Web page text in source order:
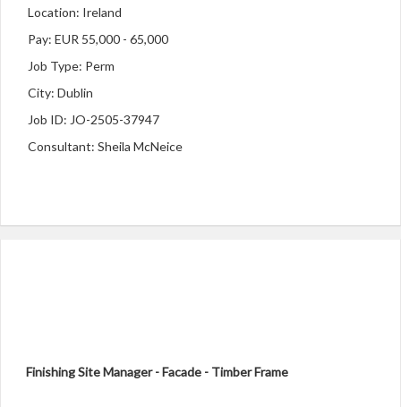
Location: Ireland
Pay: EUR 55,000 - 65,000
Job Type: Perm
City: Dublin
Job ID: JO-2505-37947
Consultant: Sheila McNeice
Finishing Site Manager - Facade - Timber Frame